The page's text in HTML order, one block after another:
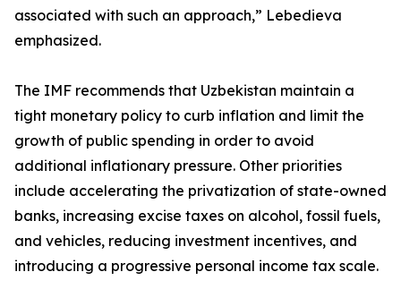
associated with such an approach,” Lebedieva
emphasized.
The IMF recommends that Uzbekistan maintain a
tight monetary policy to curb inflation and limit the
growth of public spending in order to avoid
additional inflationary pressure. Other priorities
include accelerating the privatization of state-owned
banks, increasing excise taxes on alcohol, fossil fuels,
and vehicles, reducing investment incentives, and
introducing a progressive personal income tax scale.